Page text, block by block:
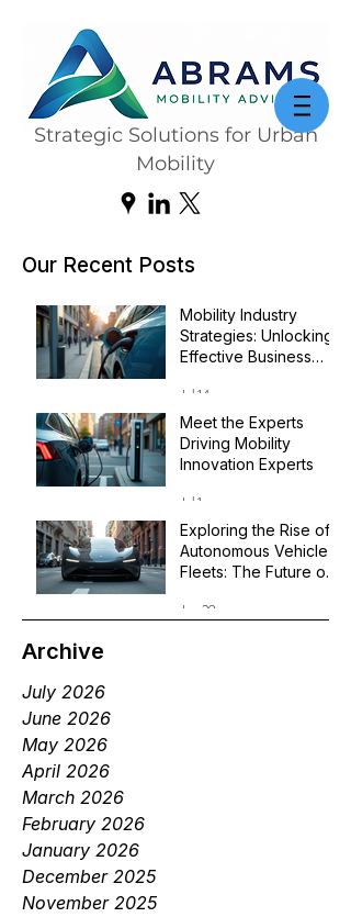
Strategic Solutions for Urban
Mobility
Our Recent Posts
Mobility Industry
Strategies: Unlocking
Effective Business
Jul 14
Meet the Experts
Driving Mobility
Innovation Experts
Jul 1
Exploring the Rise of
Autonomous Vehicle
Fleets: The Future of
Jun 29
Archive
July 2026
June 2026
May 2026
April 2026
March 2026
February 2026
January 2026
December 2025
November 2025